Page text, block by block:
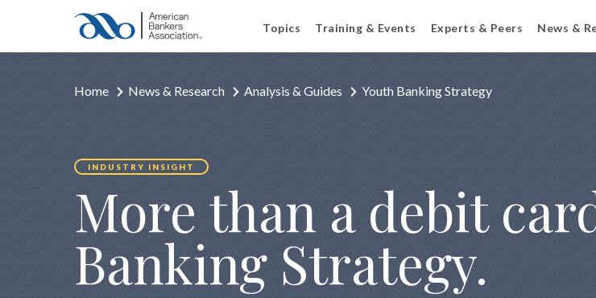
Topics Training & Events Experts & Peers News &
Home News & Research Analysis & Guides Youth Banking Strategy
INDUSTRY INSIGHT
More than a debit
Banking Strategy.